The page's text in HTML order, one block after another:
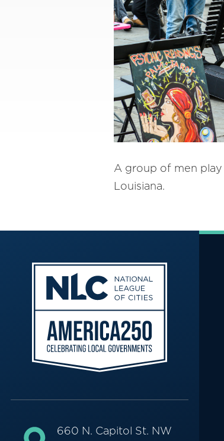
A group of men play
Louisiana.
660 N. Capitol St. NW